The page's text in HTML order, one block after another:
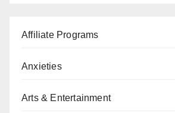
Affiliate Programs
Anxieties
Arts & Entertainment